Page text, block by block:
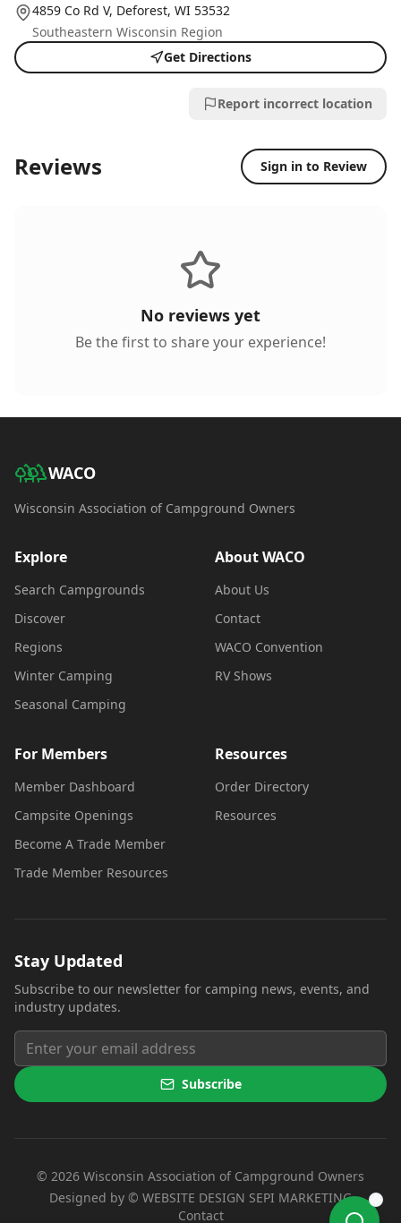
4859 Co Rd V, Deforest, WI 53532
Southeastern Wisconsin Region
Get Directions
Report incorrect location
Reviews Sign in to Review
No reviews yet
Be the first to share your experience!
WACO
Wisconsin Association of Campground Owners
Explore
Search Campgrounds
Discover
Regions
Winter Camping
Seasonal Camping
About WACO
About Us
Contact
WACO Convention
RV Shows
For Members
Member Dashboard
Campsite Openings
Become A Trade Member
Trade Member Resources
Resources
Order Directory
Resources
Stay Updated
Subscribe to our newsletter for camping news, events, and
industry updates.
Subscribe
© 2026 Wisconsin Association of Campground Owners
Designed by © WEBSITE DESIGN SEPI MARKETING(opens
Contact